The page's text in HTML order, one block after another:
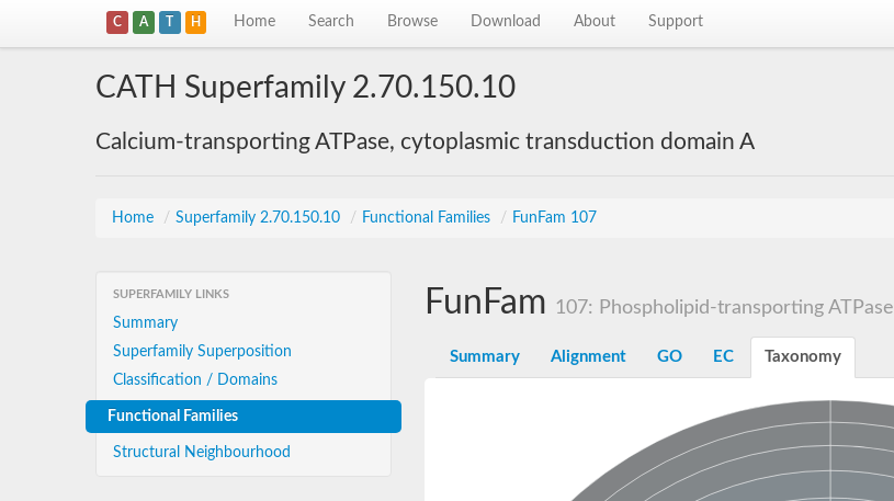
C A T H Home Search Browse Download About Support
CATH Superfamily 2.70.150.10
Calcium-transporting ATPase, cytoplasmic transduction domain A
Home / Superfamily 2.70.150.10 / Functional Families / FunFam 107
SUPERFAMILY LINKS
Summary
Superfamily Superposition
Classification / Domains
Functional Families
Structural Neighbourhood
FunFam 107: Phospholipid-transporting ATPase
Summary Alignment GO EC Taxonomy